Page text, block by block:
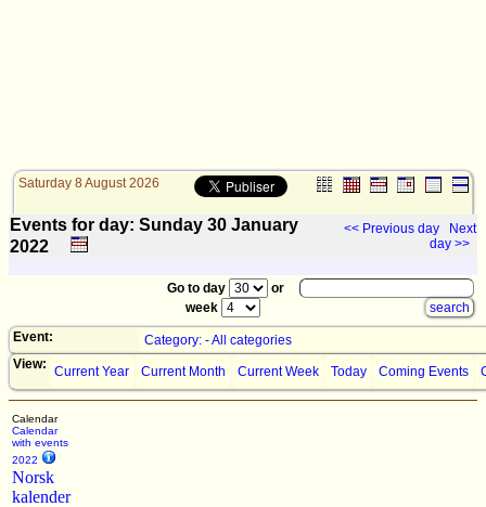
Saturday 8 August 2026
Events for day: Sunday 30 January
2022
<< Previous day
Next
day >>
Go to day
or
week
Event:
Category: - All categories
View: Current Year Current Month Current Week Today Coming Events
Calendar
Calendar
with events
2022
Norsk
kalender